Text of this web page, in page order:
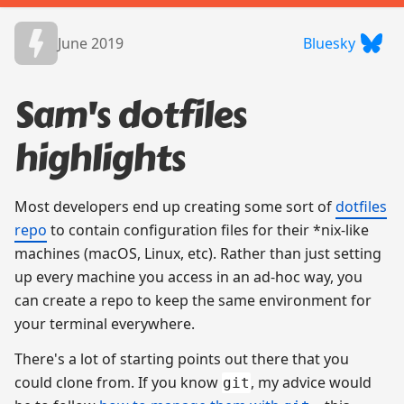
June 2019 Bluesky
Sam's dotfiles
highlights
Most developers end up creating some sort ofdotfiles
repo to contain configuration files for their *nix-like
machines (macOS, Linux, etc). Rather than just setting
up every machine you access in an ad-hoc way, you
can create a repo to keep the same environment for
your terminal everywhere.
There's a lot of starting points out there that you
could clone from. If you know git , my advice would